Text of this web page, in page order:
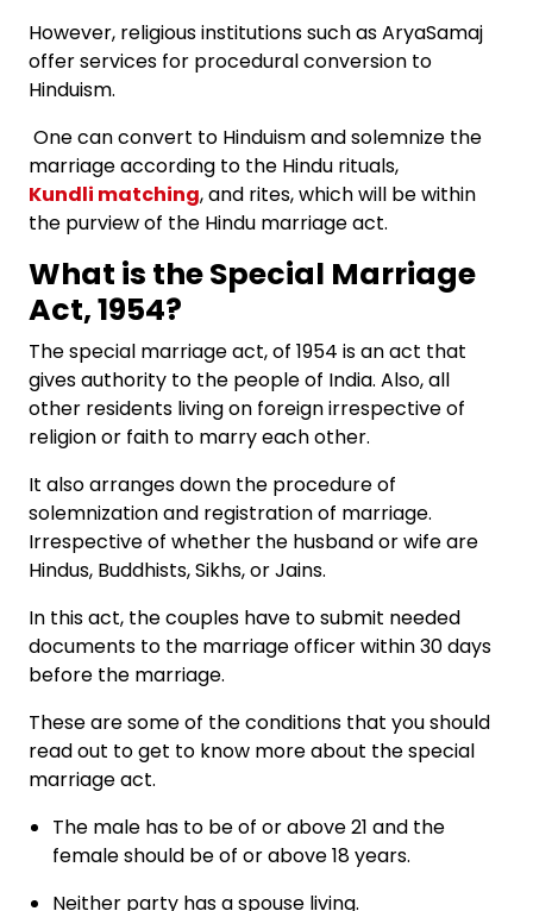
However, religious institutions such as AryaSamaj
offer services for procedural conversion to
Hinduism.
One can convert to Hinduism and solemnize the
marriage according to the Hindu rituals,
Kundli matching, and rites, which will be within
the purview of the Hindu marriage act.
What is the Special Marriage
Act, 1954?
The special marriage act, of 1954 is an act that
gives authority to the people of India. Also, all
other residents living on foreign irrespective of
religion or faith to marry each other.
It also arranges down the procedure of
solemnization and registration of marriage.
Irrespective of whether the husband or wife are
Hindus, Buddhists, Sikhs, or Jains.
In this act, the couples have to submit needed
documents to the marriage officer within 30 days
before the marriage.
These are some of the conditions that you should
read out to get to know more about the special
marriage act.
The male has to be of or above 21 and the
female should be of or above 18 years.
Neither party has a spouse living.